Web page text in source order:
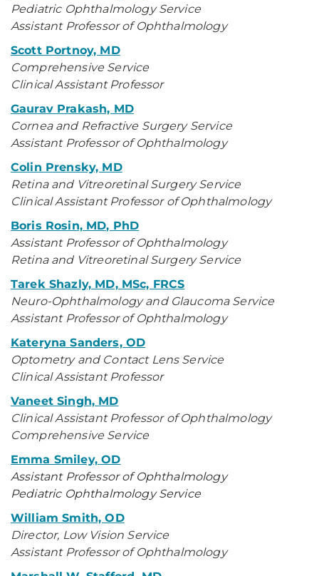
Pediatric Ophthalmology Service
Assistant Professor of Ophthalmology
Scott Portnoy, MD
Comprehensive Service
Clinical Assistant Professor
Gaurav Prakash, MD
Cornea and Refractive Surgery Service
Assistant Professor of Ophthalmology
Colin Prensky, MD
Retina and Vitreoretinal Surgery Service
Clinical Assistant Professor of Ophthalmology
Boris Rosin, MD, PhD
Assistant Professor of Ophthalmology
Retina and Vitreoretinal Surgery Service
Tarek Shazly, MD, MSc, FRCS
Neuro-Ophthalmology and Glaucoma Service
Assistant Professor of Ophthalmology
Kateryna Sanders, OD
Optometry and Contact Lens Service
Clinical Assistant Professor
Vaneet Singh, MD
Clinical Assistant Professor of Ophthalmology
Comprehensive Service
Emma Smiley, OD
Assistant Professor of Ophthalmology
Pediatric Ophthalmology Service
William Smith, OD
Director, Low Vision Service
Assistant Professor of Ophthalmology